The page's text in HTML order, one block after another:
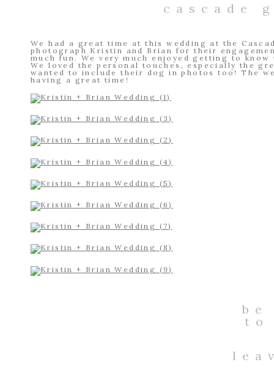
cascade
We had a great time at this wedding at the
photograph Kristin and Brian for their
much fun. We very much enjoyed getting to
We loved the personal touches, especially the
wanted to include their dog in photos too! The
having a great time!
to